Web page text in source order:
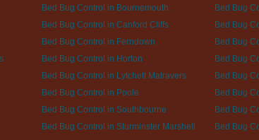
Bed Bug Control in Bournemouth
Bed Bug
Bed Bug Control in Canford Cliffs
Bed Bug
Bed Bug Control in Ferndown
Bed Bug
Bed Bug Control in Horton
Bed Bug
Bed Bug Control in Lytchett Matravers
Bed Bug
Bed Bug Control in Poole
Bed Bug
Bed Bug Control in Southbourne
Bed Bug
Bed Bug Control in Sturminster Marshell
Bed Bug